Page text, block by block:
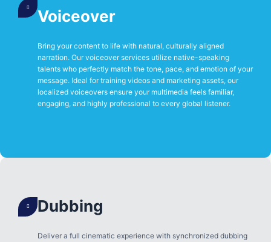
Voiceover
Bring your content to life with natural, culturally aligned
narration. Our voiceover services utilize native-speaking
talents who perfectly match the tone, pace, and emotion of your
message. Ideal for training videos and marketing assets, our
localized voiceovers ensure your multimedia feels familiar,
engaging, and highly professional to every global listener.
Dubbing
Deliver a full cinematic experience with synchronized dubbing